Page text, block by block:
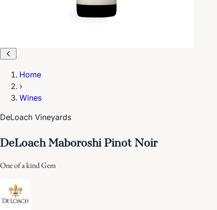
Home
›
Wines
DeLoach Vineyards
DeLoach Maboroshi Pinot Noir
One of a kind Gem